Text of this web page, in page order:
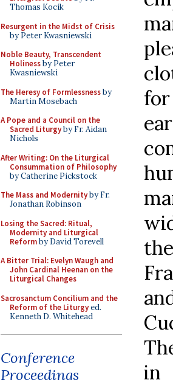
Thomas Kocik
Resurgent in the Midst of Crisis
by Peter Kwasniewski
Noble Beauty, Transcendent
Holinessby Peter
Kwasniewski
The Heresy of Formlessnessby
Martin Mosebach
A Pope and a Council on the
Sacred Liturgyby Fr. Aidan
Nichols
After Writing: On the Liturgical
Consummation of Philosophy
by Catherine Pickstock
The Mass and Modernityby Fr.
Jonathan Robinson
Losing the Sacred: Ritual,
Modernity and Liturgical
Reformby David Torevell
A Bitter Trial: Evelyn Waugh and
John Cardinal Heenan on the
Liturgical Changes
Sacrosanctum Concilium and the
Reform of the Liturgyed.
Kenneth D. Whitehead
Conference
Proceedings
in